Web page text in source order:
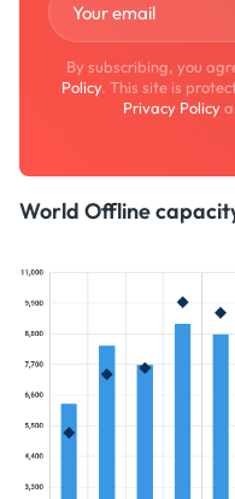
By subscribing, you
Policy. This site is
Privacy Policy
World Offline